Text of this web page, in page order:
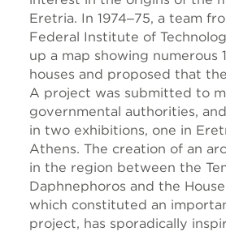
Eretria. In 1974‒75, a team
Federal Institute of
up a map showing numerous
houses and proposed that
A project was submitted to
governmental authorities,
in two exhibitions, one in
Athens. The creation of an
in the region between the
Daphnephoros and the
which constituted an
project, has sporadically